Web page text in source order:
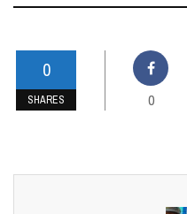
0
SHARES 0